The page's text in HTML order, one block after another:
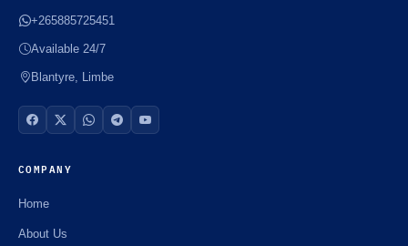
+265885725451
Available 24/7
Blantyre, Limbe
COMPANY
Home
About Us